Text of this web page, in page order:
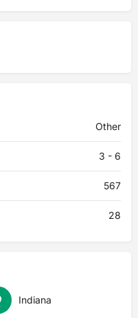
Other
3 - 6
567
28
Indiana